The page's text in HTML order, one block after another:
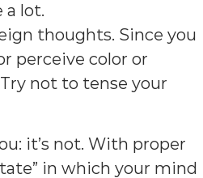
a lot.
thoughts. Since you
perceive color or
not to tense your
it’s not. With proper
in which your mind